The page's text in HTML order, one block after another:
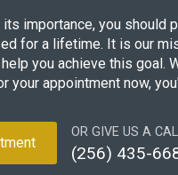
its importance, you should
for a lifetime. It is our
you achieve this goal.
your appointment now,
OR GIVE US A
(256) 435-